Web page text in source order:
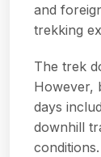
and
trekking
The trek
However,
days
downhill
conditions.